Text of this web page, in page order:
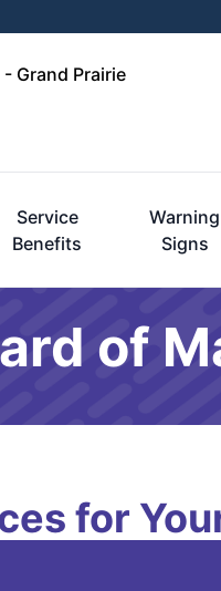
Grand Prairie
Service
Benefits
Warning
Signs
of
for